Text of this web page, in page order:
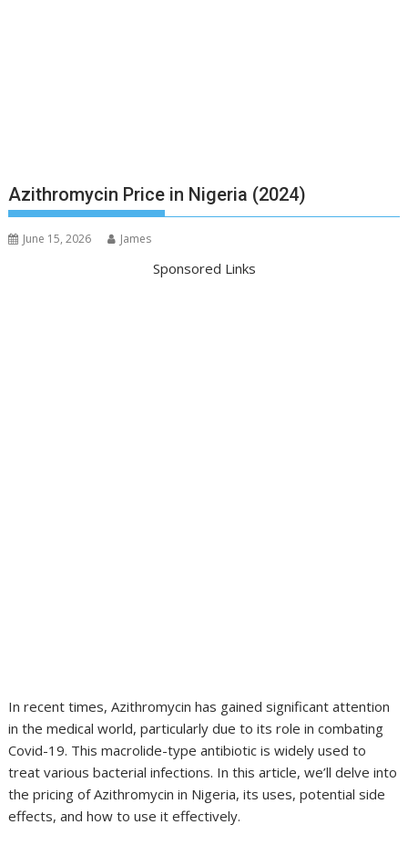
Azithromycin Price in Nigeria (2024)
June 15, 2026 James
Sponsored Links
In recent times, Azithromycin has gained significant attention
in the medical world, particularly due to its role in combating
Covid-19. This macrolide-type antibiotic is widely used to
treat various bacterial infections. In this article, we’ll delve into
the pricing of Azithromycin in Nigeria, its uses, potential side
effects, and how to use it effectively.